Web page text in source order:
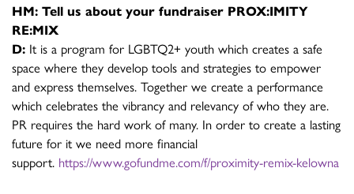
HM: Tell us about your fundraiser PROX:IMITY
RE:MIX
D: It is a program for LGBTQ2+ youth which creates a safe
space where they develop tools and strategies to empower
and express themselves. Together we create a performance
which celebrates the vibrancy and relevancy of who they are.
PR requires the hard work of many. In order to create a lasting
future for it we need more financial
support. https://www.gofundme.com/f/proximity-remix-kelowna